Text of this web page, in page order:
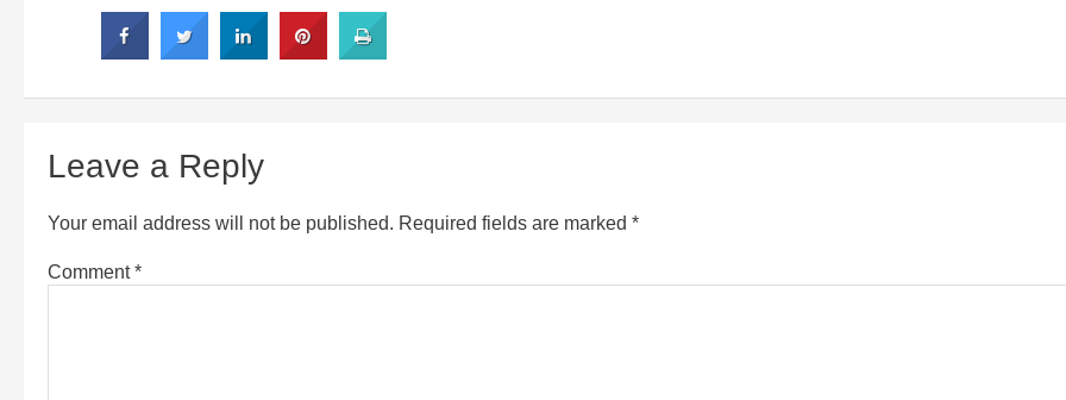
Leave a Reply
Your email address will not be published. Required fields are marked *
Comment*